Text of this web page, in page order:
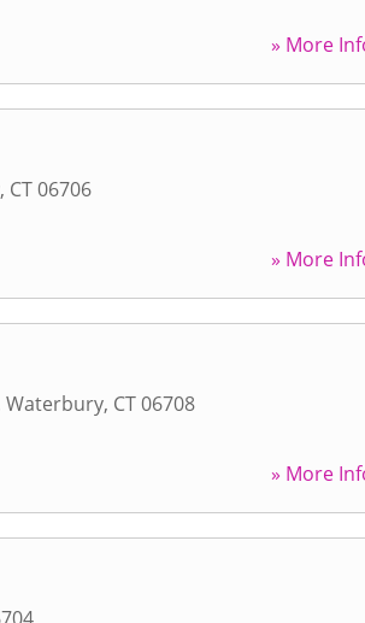
» More
, CT06706
» More
Waterbury, CT06708
» More